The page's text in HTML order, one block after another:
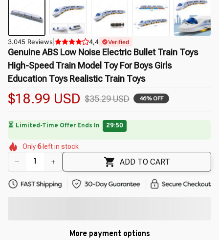
3.045 Reviews 4,4 Verified
Genuine ABS Low Noise Electric Bullet Train Toys
High-Speed Train Model Toy For Boys Girls
Education Toys Realistic Train Toys
$18.99 USD $35.29 USD 46% OFF
⏳ Limited-Time Offer Ends In 29:49
🌺
🌼
🌸
🌼
Only6 left in stock
ADD TO CART
More payment options